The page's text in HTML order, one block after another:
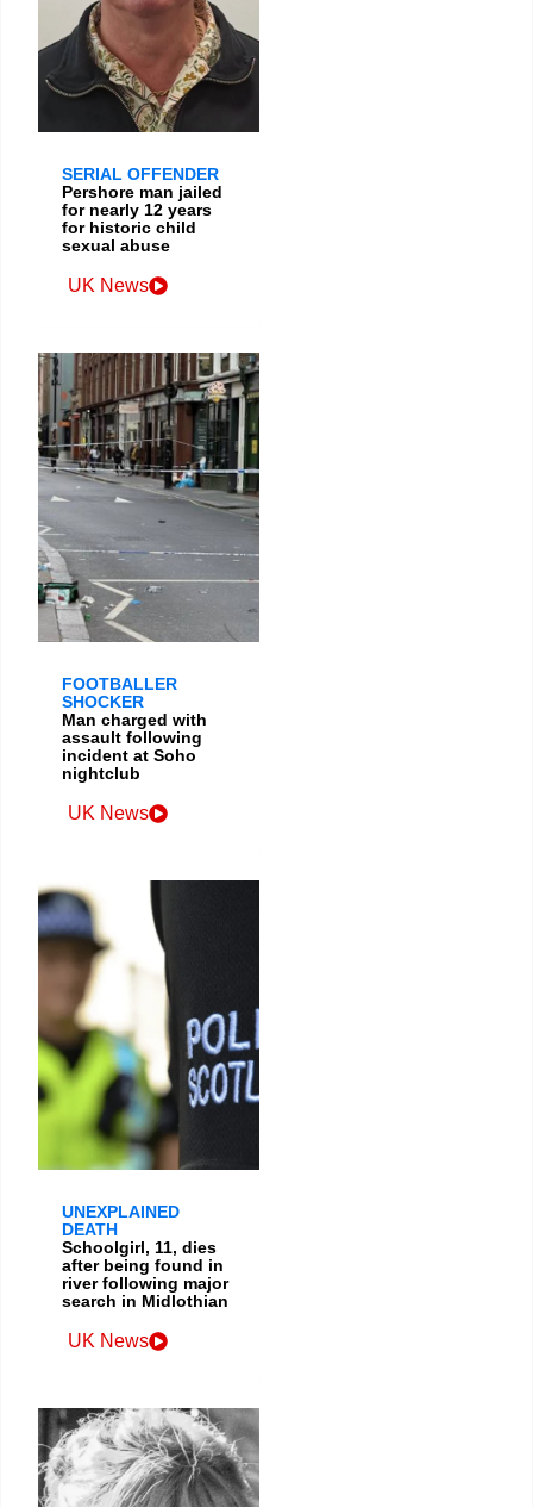
SERIAL OFFENDER
Pershore man jailed
for nearly 12 years
for historic child
sexual abuse
UK News
FOOTBALLER
SHOCKER
Man charged with
assault following
incident at Soho
nightclub
UK News
UNEXPLAINED
DEATH
Schoolgirl, 11, dies
after being found in
river following major
search in Midlothian
UK News